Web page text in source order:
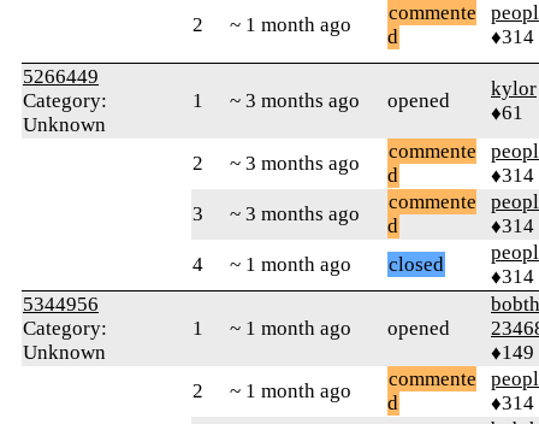
2 ~ 1 month ago
commente
d
♦314
5266449
Category:
Unknown
1 ~ 3 months ago opened
kylor
♦61
2 ~ 3 months ago
commente
d
♦314
3
~ 3 months ago
commente
d
♦314
4
~ 1 month ago closed
♦314
5344956
Category:
Unknown
1 ~ 1 month ago opened
♦149
2
~ 1 month ago
commente
d
♦314